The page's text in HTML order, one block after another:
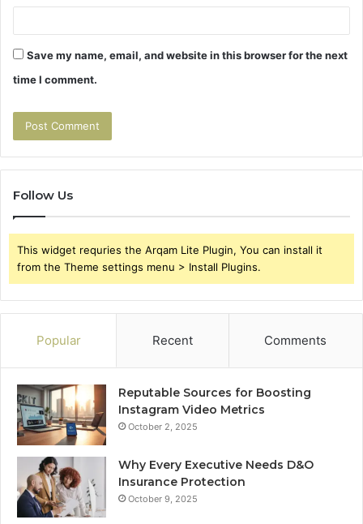
Save my name, email, and website in this browser for the next
time I comment.
Follow Us
This widget requries the Arqam Lite Plugin, You can install it
from the Theme settings menu > Install Plugins.
Popular Recent Comments
Reputable Sources for Boosting
Instagram Video Metrics
October 2, 2025
Why Every Executive Needs D&O
Insurance Protection
October 9, 2025